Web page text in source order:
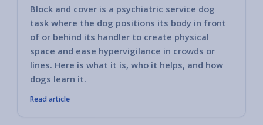
Block and cover is a psychiatric service dog
task where the dog positions its body in front
of or behind its handler to create physical
space and ease hypervigilance in crowds or
lines. Here is what it is, who it helps, and how
dogs learn it.
Read article